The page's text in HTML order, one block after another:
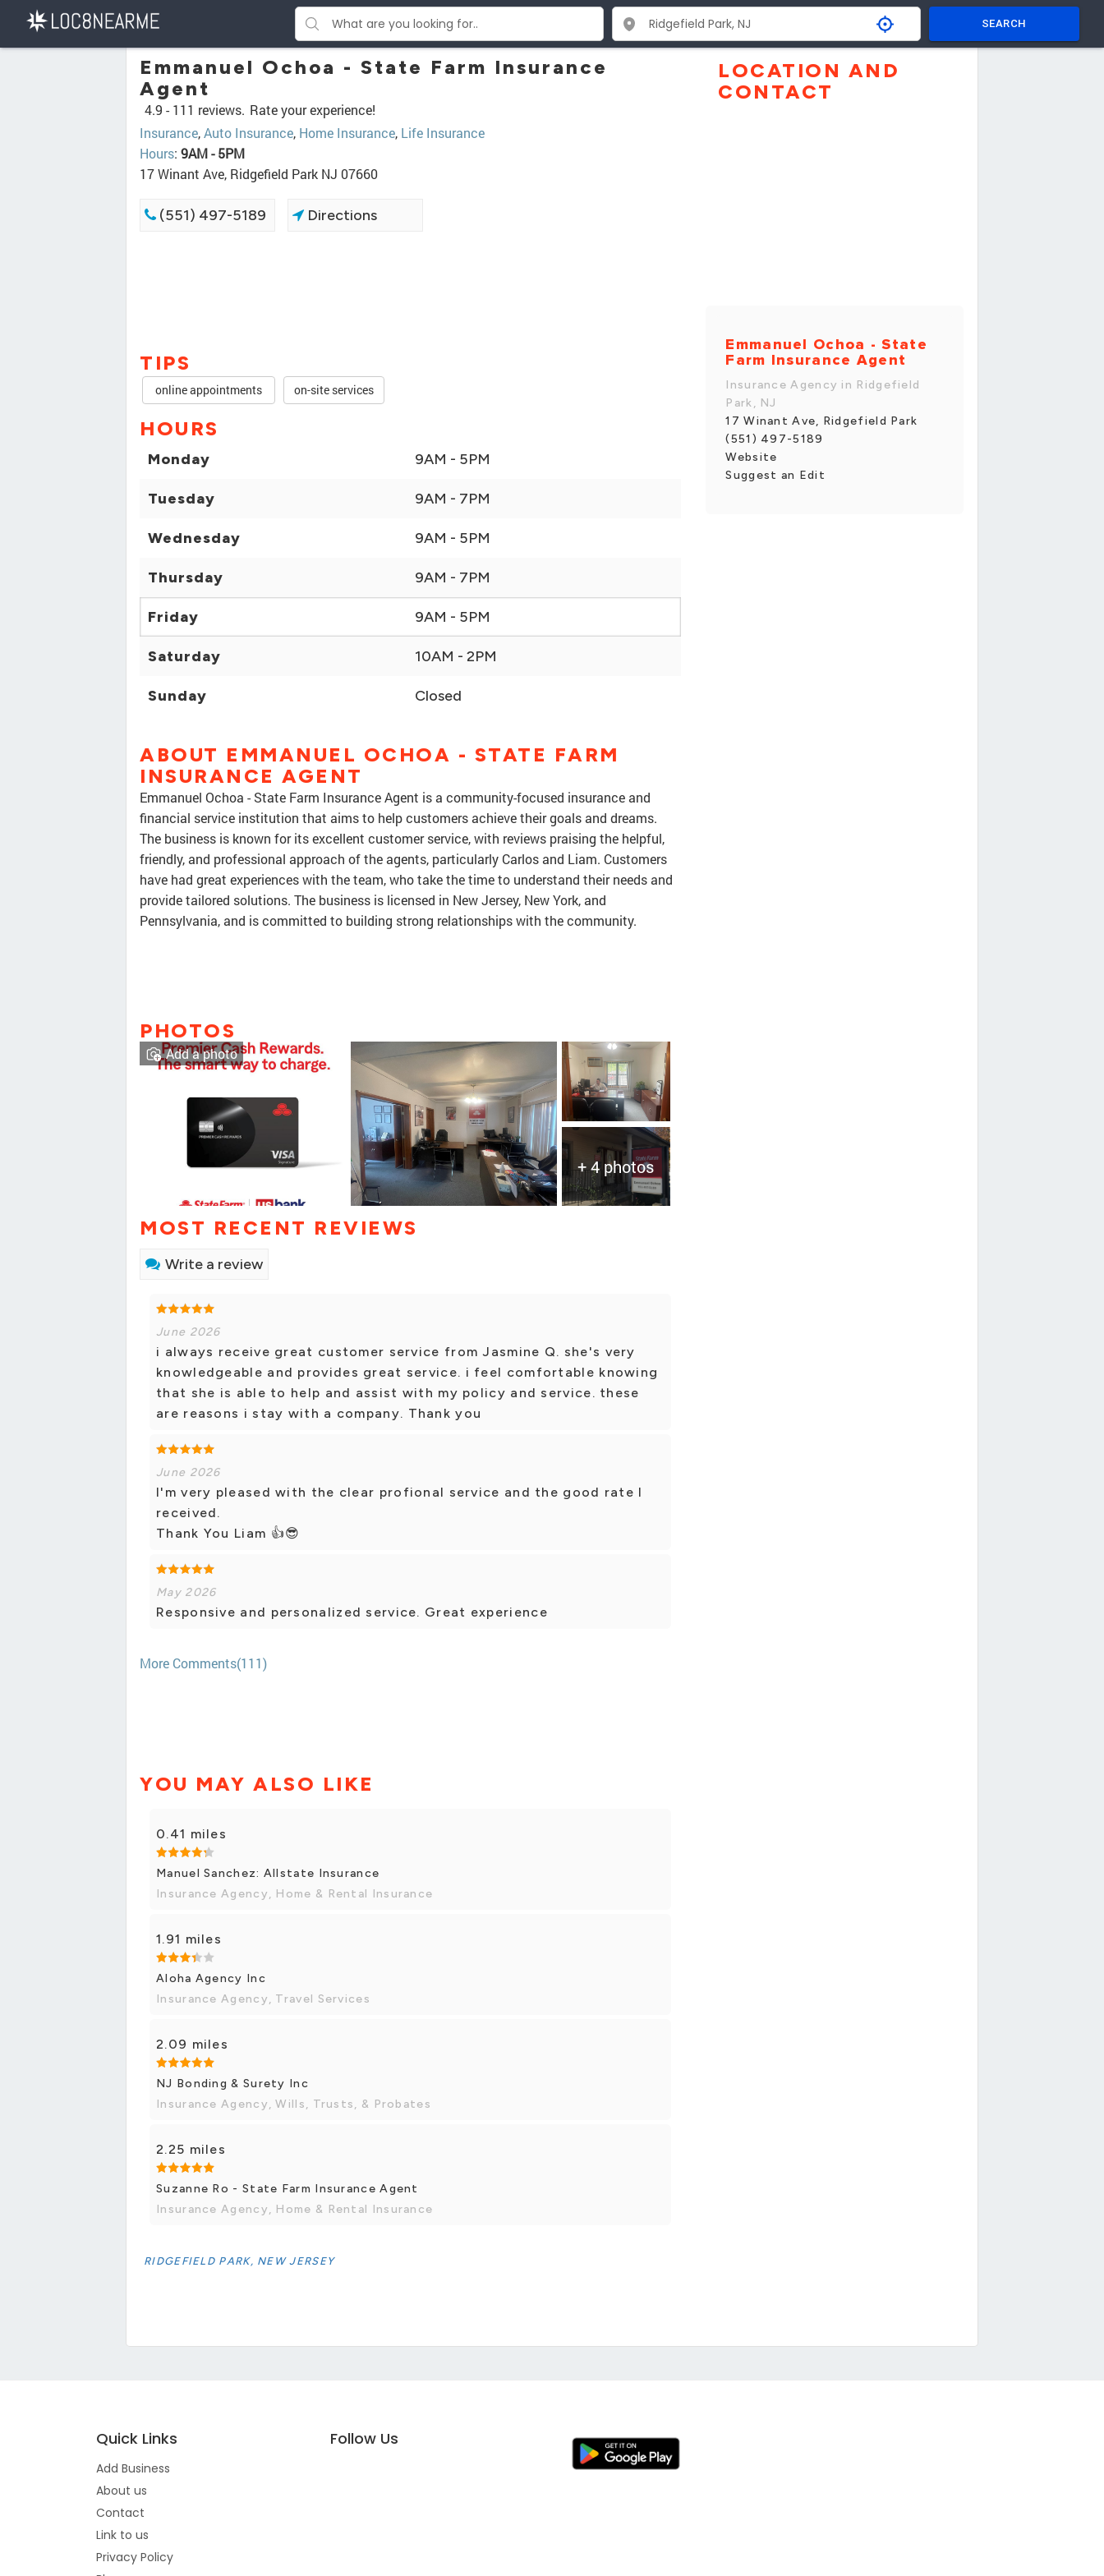
SEARCH
Emmanuel Ochoa - State Farm Insurance
Agent
4.9 - 111 reviews. Rate your experience!
Insurance,Auto Insurance, Home Insurance, Life Insurance
Hours: 9AM - 5PM
17 Winant Ave, Ridgefield Park NJ 07660
(551) 497-5189 Directions
TIPS
online appointments on-site services
HOURS
Monday 9AM - 5PM
Tuesday 9AM - 7PM
Wednesday 9AM - 5PM
Thursday 9AM - 7PM
Friday 9AM - 5PM
Saturday 10AM - 2PM
Sunday Closed
ABOUT EMMANUEL OCHOA - STATE FARM
INSURANCE AGENT
Emmanuel Ochoa - State Farm Insurance Agent is a community-focused insurance and
financial service institution that aims to help customers achieve their goals and dreams.
The business is known for its excellent customer service, with reviews praising the helpful,
friendly, and professional approach of the agents, particularly Carlos and Liam. Customers
have had great experiences with the team, who take the time to understand their needs and
provide tailored solutions. The business is licensed in New Jersey, New York, and
Pennsylvania, and is committed to building strong relationships with the community.
PHOTOS
+ 4 photos
Add a photo
MOST RECENT REVIEWS
Write a review
June 2026
i always receive great customer service from Jasmine Q. she's very
knowledgeable and provides great service. i feel comfortable knowing
that she is able to help and assist with my policy and service. these
are reasons i stay with a company. Thank you
June 2026
I'm very pleased with the clear profional service and the good rate I
received.
Thank You Liam 👍😎
May 2026
Responsive and personalized service. Great experience
More Comments(111)
YOU MAY ALSO LIKE
0.41 miles
Manuel Sanchez: Allstate Insurance
Insurance Agency, Home & Rental Insurance
1.91 miles
Aloha Agency Inc
Insurance Agency, Travel Services
2.09 miles
NJ Bonding & Surety Inc
Insurance Agency, Wills, Trusts, & Probates
2.25 miles
Suzanne Ro - State Farm Insurance Agent
Insurance Agency, Home & Rental Insurance
RIDGEFIELD PARK, NEW JERSEY
LOCATION AND
CONTACT
Emmanuel Ochoa - State
Farm Insurance Agent
Insurance Agency in Ridgefield
Park, NJ
17 Winant Ave, Ridgefield Park
(551) 497-5189
Website
Suggest an Edit
Quick Links
Add Business
About us
Contact
Link to us
Privacy Policy
Follow Us